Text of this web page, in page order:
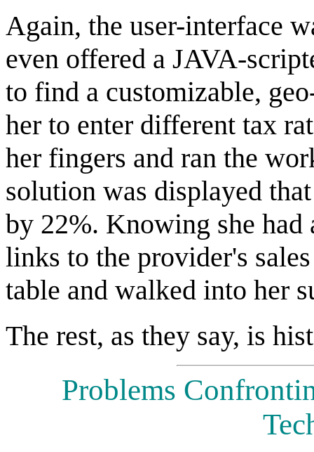
Again, the user-interface
even offered a JAVA-
to find a customizable,
her to enter different tax
her fingers and ran the
solution was displayed
by 22%. Knowing she
links to the provider's
table and walked into her
The rest, as they say, is
Problems